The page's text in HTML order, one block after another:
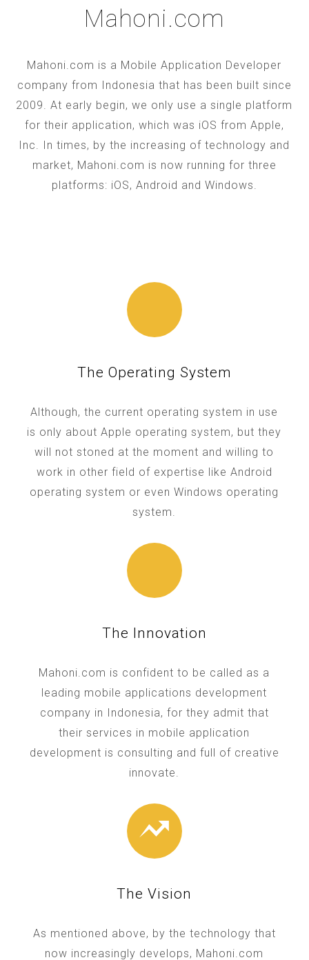
Mahoni.com
Mahoni.com is a Mobile Application Developer
company from Indonesia that has been built since
2009. At early begin, we only use a single platform
for their application, which was iOS from Apple,
Inc. In times, by the increasing of technology and
market, Mahoni.com is now running for three
platforms: iOS, Android and Windows.
The Operating System
Although, the current operating system in use
is only about Apple operating system, but they
will not stoned at the moment and willing to
work in other field of expertise like Android
operating system or even Windows operating
system.
The Innovation
Mahoni.com is confident to be called as a
leading mobile applications development
company in Indonesia, for they admit that
their services in mobile application
development is consulting and full of creative
innovate.
The Vision
As mentioned above, by the technology that
now increasingly develops, Mahoni.com